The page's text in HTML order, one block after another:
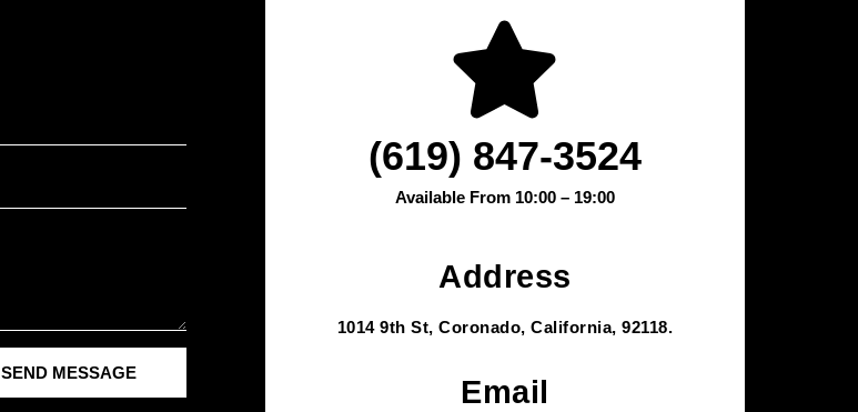
SEND MESSAGE
(619) 847-3524
Available From 10:00 – 19:00
Address
1014 9th St, Coronado, California, 92118.
Email